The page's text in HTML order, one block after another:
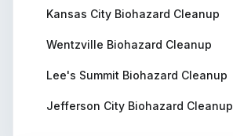
Kansas City Biohazard Cleanup
Wentzville Biohazard Cleanup
Lee's Summit Biohazard Cleanup
Jefferson City Biohazard Cleanup